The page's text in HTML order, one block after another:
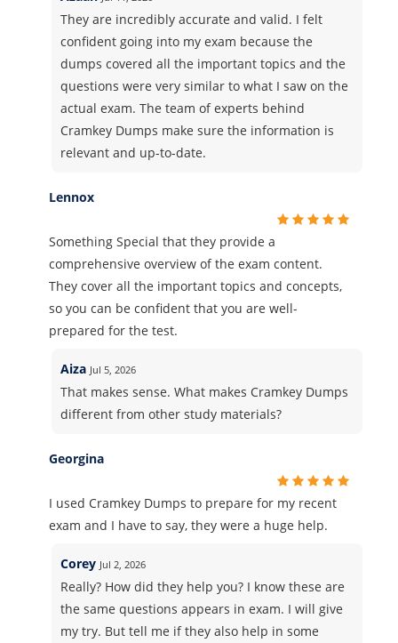
They are incredibly accurate and valid. I felt
confident going into my exam because the
dumps covered all the important topics and the
questions were very similar to what I saw on the
actual exam. The team of experts behind
Cramkey Dumps make sure the information is
relevant and up-to-date.
Lennox
Something Special that they provide a
comprehensive overview of the exam content.
They cover all the important topics and concepts,
so you can be confident that you are well-
prepared for the test.
Aiza Jul 5, 2026
That makes sense. What makes Cramkey Dumps
different from other study materials?
Georgina
I used Cramkey Dumps to prepare for my recent
exam and I have to say, they were a huge help.
Corey Jul 2, 2026
Really? How did they help you? I know these are
the same questions appears in exam. I will give
my try. But tell me if they also help in some